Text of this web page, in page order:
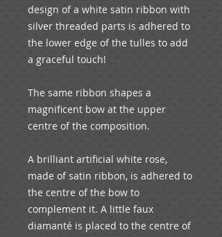
design of a white satin ribbon with
silver threaded parts is adhered to
the lower edge of the tulles to add
a graceful touch!
The same ribbon shapes a
magnificent bow at the upper
centre of the composition.
A brilliant artificial white rose,
made of satin ribbon, is adhered to
the centre of the bow to
complement it. A little faux
diamanté is placed to the centre of